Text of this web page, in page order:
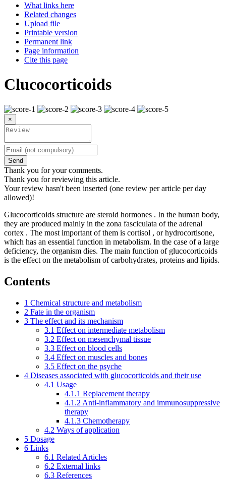
What links here
Related changes
Upload file
Printable version
Permanent link
Page information
Cite this page
Clucocorticoids
×
Send
Thank you for your comments.
Thank you for reviewing this article.
Your review hasn't been inserted (one review per article per day
allowed)!
Glucocorticoids structure are steroid hormones . In the human body,
they are produced mainly in the zona fasciculata of the adrenal
cortex . The most important of them is cortisol , or hydrocortisone,
which has an essential function in metabolism. In the case of a large
deficiency, the organism dies. The main function of glucocorticoids
is the effect on the metabolism of carbohydrates, proteins and lipids.
Contents
1 Chemical structure and metabolism
2 Fate in the organism
3 The effect and its mechanism
3.1 Effect on intermediate metabolism
3.2 Effect on mesenchymal tissue
3.3 Effect on blood cells
3.4 Effect on muscles and bones
3.5 Effect on the psyche
4 Diseases associated with glucocorticoids and their use
4.1 Usage
4.1.1 Replacement therapy
4.1.2 Anti-inflammatory and immunosuppressive
therapy
4.1.3 Chemotherapy
4.2 Ways of application
5 Dosage
6 Links
6.1 Related Articles
6.2 External links
6.3 References